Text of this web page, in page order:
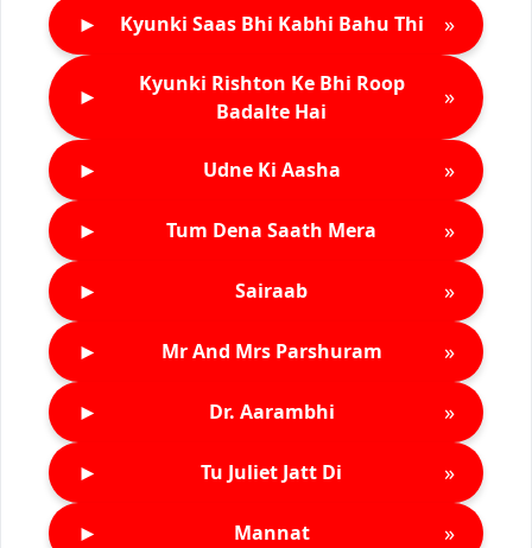
► Kyunki Saas Bhi Kabhi Bahu Thi »
►
Kyunki Rishton Ke Bhi Roop
Badalte Hai
»
► Udne Ki Aasha »
► Tum Dena Saath Mera »
► Sairaab »
► Mr And Mrs Parshuram »
► Dr. Aarambhi »
► Tu Juliet Jatt Di »
► Mannat »